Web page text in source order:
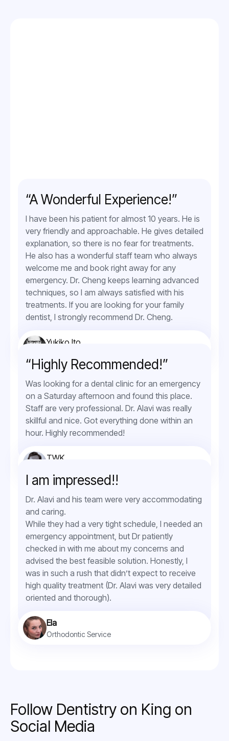
“A Wonderful Experience!”
I have been his patient for almost 10 years. He is
very friendly and approachable. He gives detailed
explanation, so there is no fear for treatments.
He also has a wonderful staff team who always
welcome me and book right away for any
emergency. Dr. Cheng keeps learning advanced
techniques, so I am always satisfied with his
treatments. If you are looking for your family
dentist, I strongly recommend Dr. Cheng.
Yukiko Ito
“Highly Recommended!”
Was looking for a dental clinic for an emergency
on a Saturday afternoon and found this place.
Staff are very professional. Dr. Alavi was really
skillful and nice. Got everything done within an
hour. Highly recommended!
TWK
I am impressed!!
Dr. Alavi and his team were very accommodating
and caring.
While they had a very tight schedule, I needed an
emergency appointment, but Dr patiently
checked in with me about my concerns and
advised the best feasible solution. Honestly, I
was in such a rush that didn’t expect to receive
high quality treatment (Dr. Alavi was very detailed
oriented and thorough).
Ela
Orthodontic Service
Follow Dentistry on King on
Social Media